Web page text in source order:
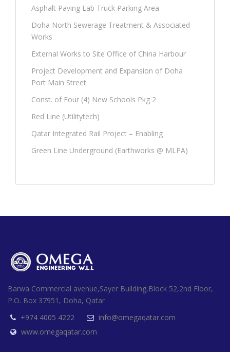
Asphalt Paving Lab Truck Parking Area
Doha North Sewerage Treatment & Associated
Works
External Works to Site Office of China Harbour
Project Development and Expansion of Doha
Port Main Street
Const. of Four (4) New Schools Pkg 2
Red Line (Utilitytech)
Qatar Integrated Rail Project – Enabling
Green Line Underground (Earthworks @ MLPA)
Barwa Commercial avenue,Sayer Building,Block 52,2nd Floor,
P.O. Box 37951, Doha, Qatar
+974 4005 4222
info@omegaqatar.com
www.omegaqatar.com